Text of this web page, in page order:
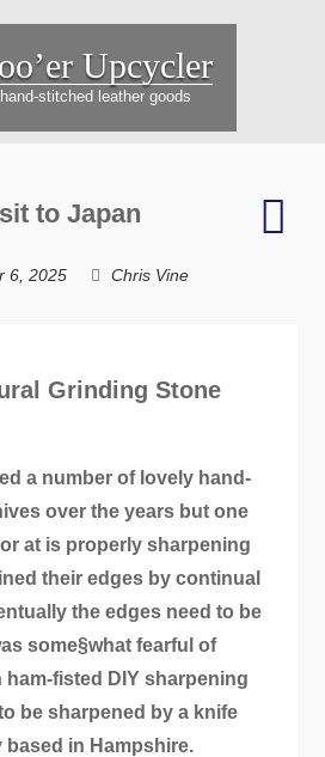
Upcycler
stitched leather goods
to Japan
6, 2025 Chris Vine
Grinding Stone
a number of lovely hand-
over the years but one
at is properly sharpening
their edges by continual
the edges need to be
some§what fearful of
fisted DIY sharpening
be sharpened by a knife
in Hampshire.